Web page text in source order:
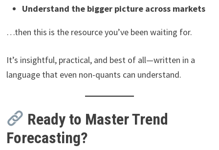
Understand the bigger picture across markets
…then this is the resource you’ve been waiting for.
It’s insightful, practical, and best of all—written in a
language that even non-quants can understand.
Ready to Master Trend
Forecasting?